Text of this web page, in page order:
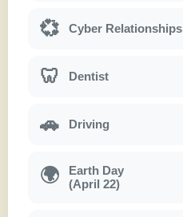
💞 Cyber Relationships
🦷 Dentist
🚗 Driving
🌍
Earth Day
(April 22)